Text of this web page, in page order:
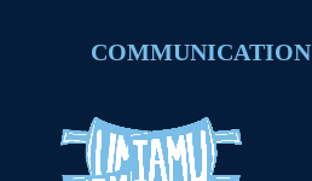
COMMUNICATION